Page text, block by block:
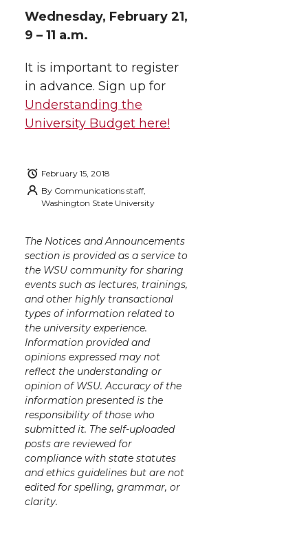
Wednesday, February 21,
9 – 11 a.m.
It is important to register
in advance. Sign up for
Understanding the
University Budget here!
February 15, 2018
By Communications staff,
Washington State University
The Notices and Announcements
section is provided as a service to
the WSU community for sharing
events such as lectures, trainings,
and other highly transactional
types of information related to
the university experience.
Information provided and
opinions expressed may not
reflect the understanding or
opinion of WSU. Accuracy of the
information presented is the
responsibility of those who
submitted it. The self-uploaded
posts are reviewed for
compliance with state statutes
and ethics guidelines but are not
edited for spelling, grammar, or
clarity.